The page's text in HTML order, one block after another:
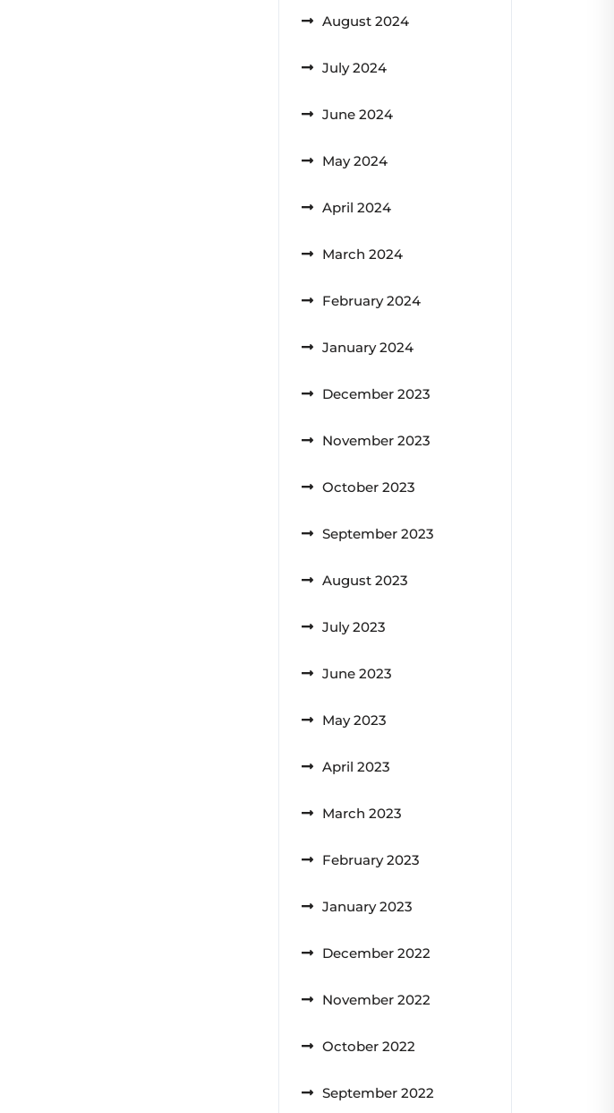
August 2024
July 2024
June 2024
May 2024
April 2024
March 2024
February 2024
January 2024
December 2023
November 2023
October 2023
September 2023
August 2023
July 2023
June 2023
May 2023
April 2023
March 2023
February 2023
January 2023
December 2022
November 2022
October 2022
September 2022